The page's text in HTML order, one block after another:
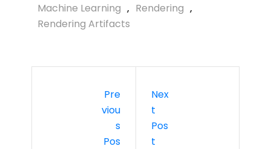
Machine Learning , Rendering ,
Rendering Artifacts
Pre
Viou
S
Pos
Nex
T
Pos
T